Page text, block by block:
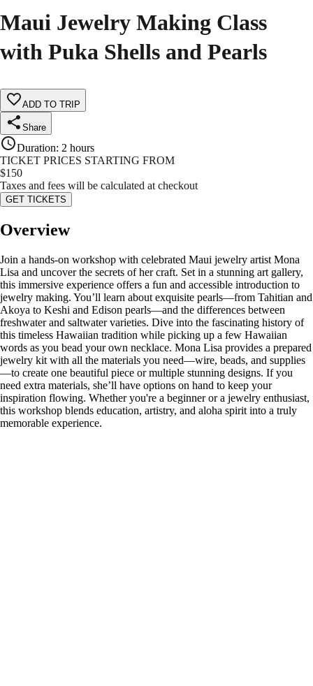
Maui Jewelry Making Class
with Puka Shells and Pearls
ADD TO TRIP
Share
Duration: 2 hours
TICKET PRICES STARTING FROM
$150
Taxes and fees will be calculated at checkout
GET TICKETS
Overview
Join a hands-on workshop with celebrated Maui jewelry artist Mona
Lisa and uncover the secrets of her craft. Set in a stunning art gallery,
this immersive experience offers a fun and accessible introduction to
jewelry making. You’ll learn about exquisite pearls—from Tahitian and
Akoya to Keshi and Edison pearls—and the differences between
freshwater and saltwater varieties. Dive into the fascinating history of
this timeless Hawaiian tradition while picking up a few Hawaiian
words as you bead your own necklace. Mona Lisa provides a prepared
jewelry kit with all the materials you need—wire, beads, and supplies
—to create one beautiful piece or multiple stunning designs. If you
need extra materials, she’ll have options on hand to keep your
inspiration flowing. Whether you're a beginner or a jewelry enthusiast,
this workshop blends education, artistry, and aloha spirit into a truly
memorable experience.